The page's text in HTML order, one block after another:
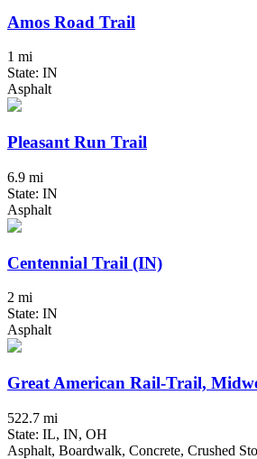
Amos Road Trail
1 mi
State: IN
Asphalt
Pleasant Run Trail
6.9 mi
State: IN
Asphalt
Centennial Trail (IN)
2 mi
State: IN
Asphalt
Great American Rail-Trail,
522.7 mi
State: IL, IN, OH
Asphalt, Boardwalk, Concrete, Crushed